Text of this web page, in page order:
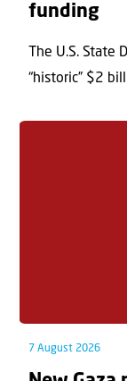
funding
The U.S.
“historic” $2
7 August 2026